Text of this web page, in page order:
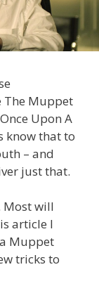
Muppet
Upon A
know that to
– and
just that.
Most will
article I
Muppet
tricks to